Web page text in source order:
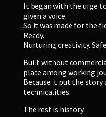
It began with the urge
given a voice.
So it was made for the
Ready.
Nurturing creativity.
Built without
place among working
Because it put the
technicalities.
The rest is history.